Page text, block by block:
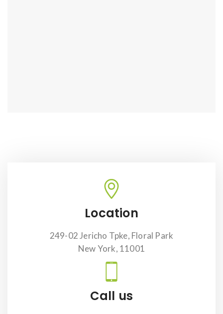
Location
249-02 Jericho Tpke, Floral Park
New York, 11001
Call us